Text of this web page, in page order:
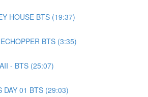
HOUSE BTS (19:37)
BTS (3:35)
- BTS (25:07)
DAY 01 BTS (29:03)